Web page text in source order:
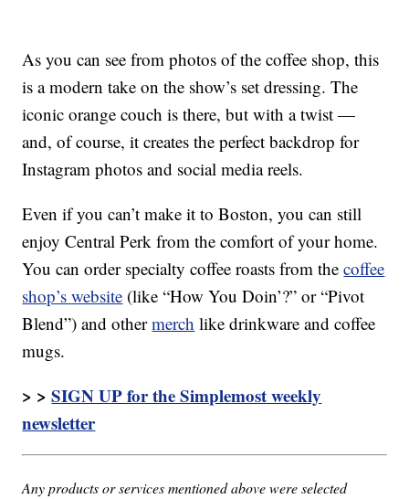
As you can see from photos of the coffee shop, this
is a modern take on the show’s set dressing. The
iconic orange couch is there, but with a twist —
and, of course, it creates the perfect backdrop for
Instagram photos and social media reels.
Even if you can’t make it to Boston, you can still
enjoy Central Perk from the comfort of your home.
You can order specialty coffee roasts from thecoffee
shop’s website (like “How You Doin’?” or “Pivot
Blend”) and othermerch like drinkware and coffee
mugs.
> >SIGN UP for the Simplemost weekly
newsletter
Any products or services mentioned above were selected